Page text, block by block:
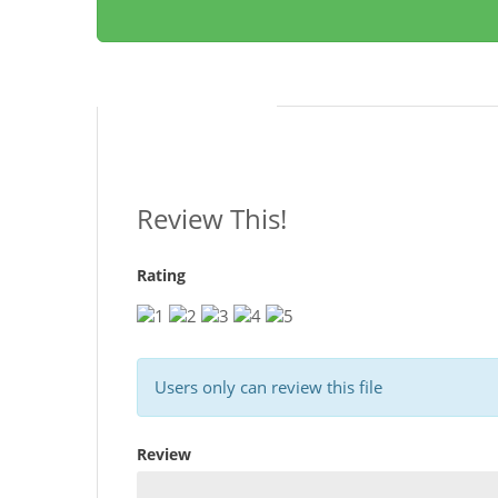
Review This!
Rating
Users only can review this file
Review